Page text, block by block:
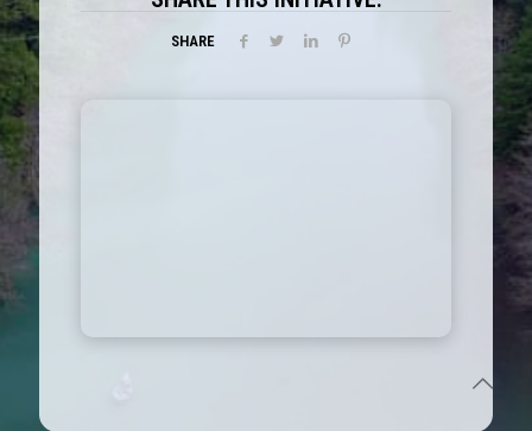
SHARE